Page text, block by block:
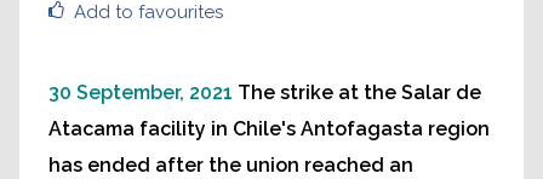
Add to favourites
30 September, 2021 The strike at the Salar de
Atacama facility in Chile's Antofagasta region
has ended after the union reached an